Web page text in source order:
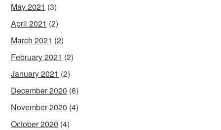
May 2021 (3)
April 2021 (2)
March 2021 (2)
February 2021 (2)
January 2021 (2)
December 2020 (6)
November 2020 (4)
October 2020 (4)